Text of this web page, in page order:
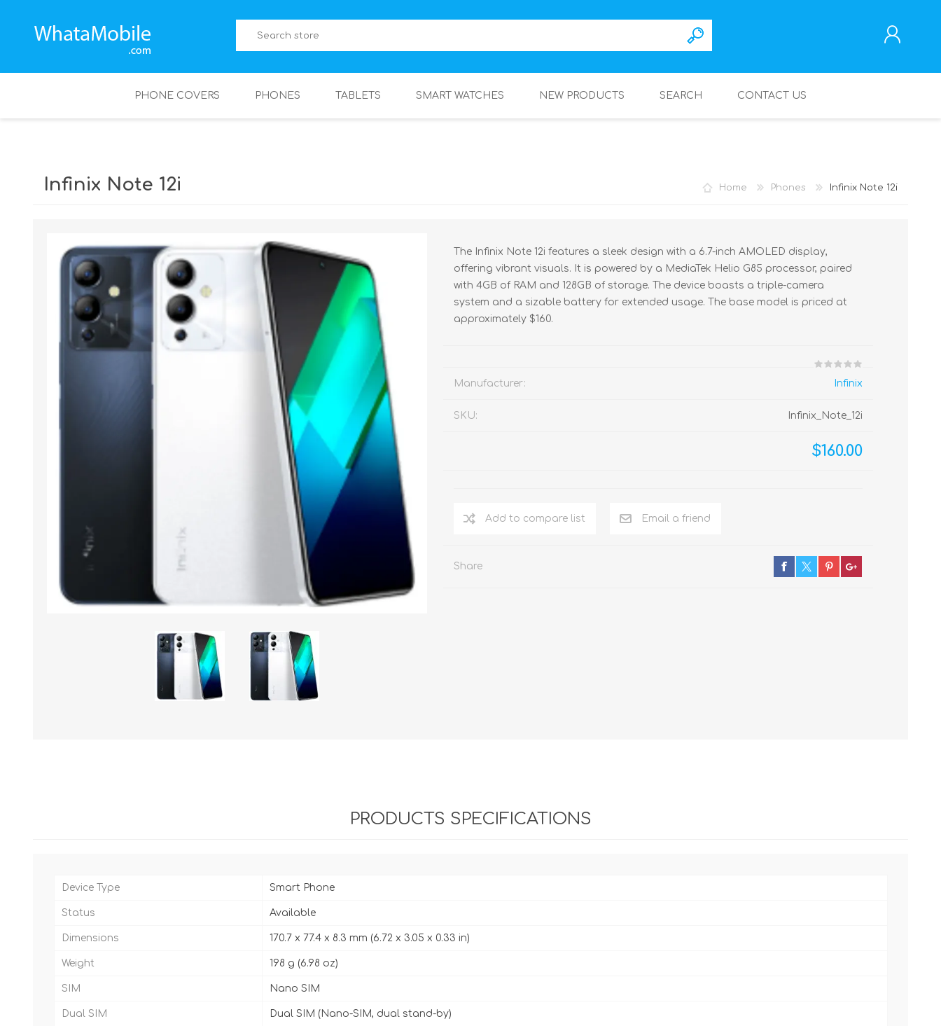
PHONE COVERS PHONES TABLETS SMART WATCHES NEW PRODUCTS SEARCH CONTACT US
Home Phones Infinix Note 12i
Infinix Note 12i
The Infinix Note 12i features a sleek design with a 6.7-inch AMOLED display,
offering vibrant visuals. It is powered by a MediaTek Helio G85 processor, paired
with 4GB of RAM and 128GB of storage. The device boasts a triple-camera
system and a sizable battery for extended usage. The base model is priced at
approximately $160.
Manufacturer: Infinix
SKU: Infinix_Note_12i
$160.00
Add to compare list Email a friend
Share
PRODUCTS SPECIFICATIONS
Device Type Smart Phone
Status Available
Dimensions 170.7 x 77.4 x 8.3 mm (6.72 x 3.05 x 0.33 in)
Weight 198 g (6.98 oz)
SIM Nano SIM
Dual SIM Dual SIM (Nano-SIM, dual stand-by)